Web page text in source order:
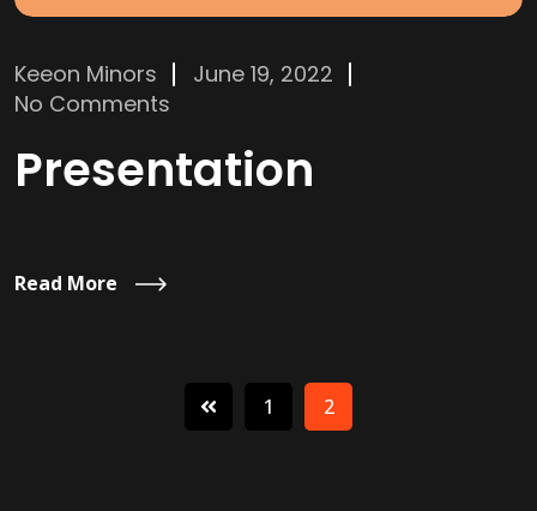
Keeon Minors
June 19, 2022
No Comments
Presentation
Read More
1 2